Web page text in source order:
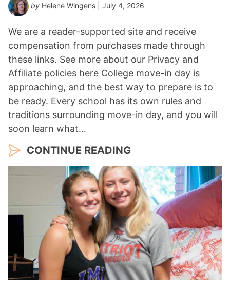
by Helene Wingens | July 4, 2026
We are a reader-supported site and receive
compensation from purchases made through
these links. See more about our Privacy and
Affiliate policies here College move-in day is
approaching, and the best way to prepare is to
be ready. Every school has its own rules and
traditions surrounding move-in day, and you will
soon learn what…
CONTINUE READING